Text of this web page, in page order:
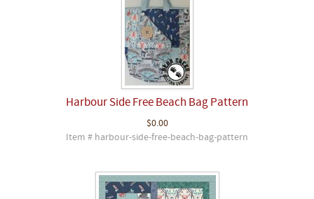
Harbour Side Free Beach Bag Pattern
$0.00
Item # harbour-side-free-beach-bag-pattern